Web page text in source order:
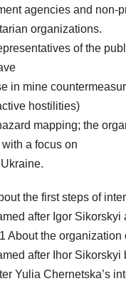
agencies and non-
organizations.
of the
in mine
hostilities)
mapping; the
a focus on
the first steps of
after Igor Sikorskyi
About the organization
after Ihor Sikorskyi
Yulia Chernetska’s